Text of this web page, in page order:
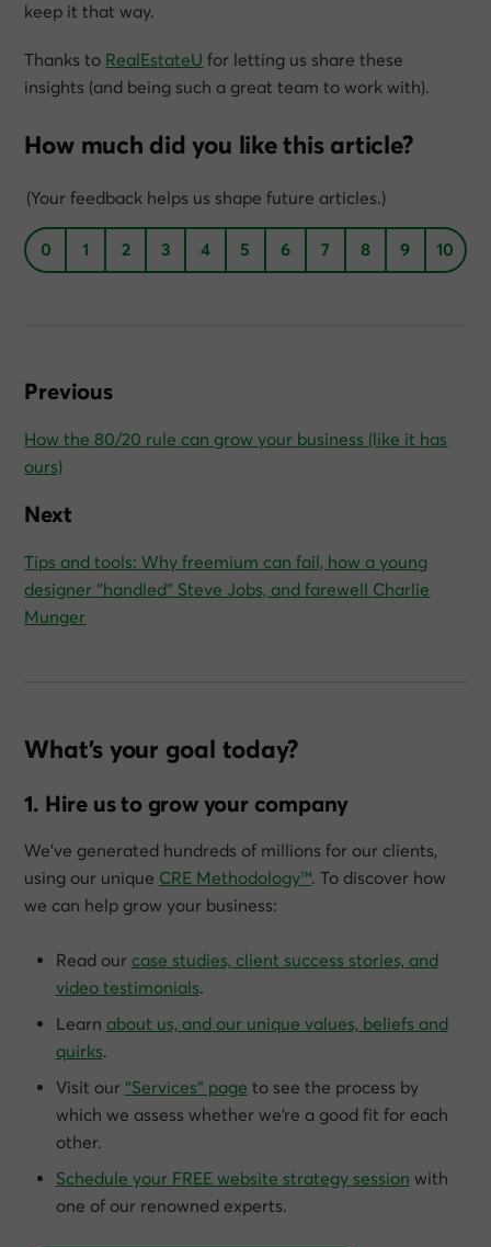
keep it that way.
Thanks to RealEstateU for letting us share these
insights (and being such a great team to work with).
How much did you like this article?
(Your feedback helps us shape future articles.)
0 1 2 3 4 5 6 7 8 9 10
Previous
How the 80/20 rule can grow your business (like it has
ours)
Next
Tips and tools: Why freemium can fail, how a young
designer “handled” Steve Jobs, and farewell Charlie
Munger
What’s your goal today?
1. Hire us to grow your company
We’ve generated hundreds of millions for our clients,
using our unique CRE Methodology™. To discover how
we can help grow your business:
Read our case studies, client success stories, and
video testimonials.
Learn about us, and our unique values, beliefs and
quirks.
Visit our “Services” page to see the process by
which we assess whether we’re a good fit for each
other.
Schedule your FREE website strategy session with
one of our renowned experts.